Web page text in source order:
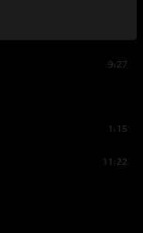
9:27
1:15
11:22